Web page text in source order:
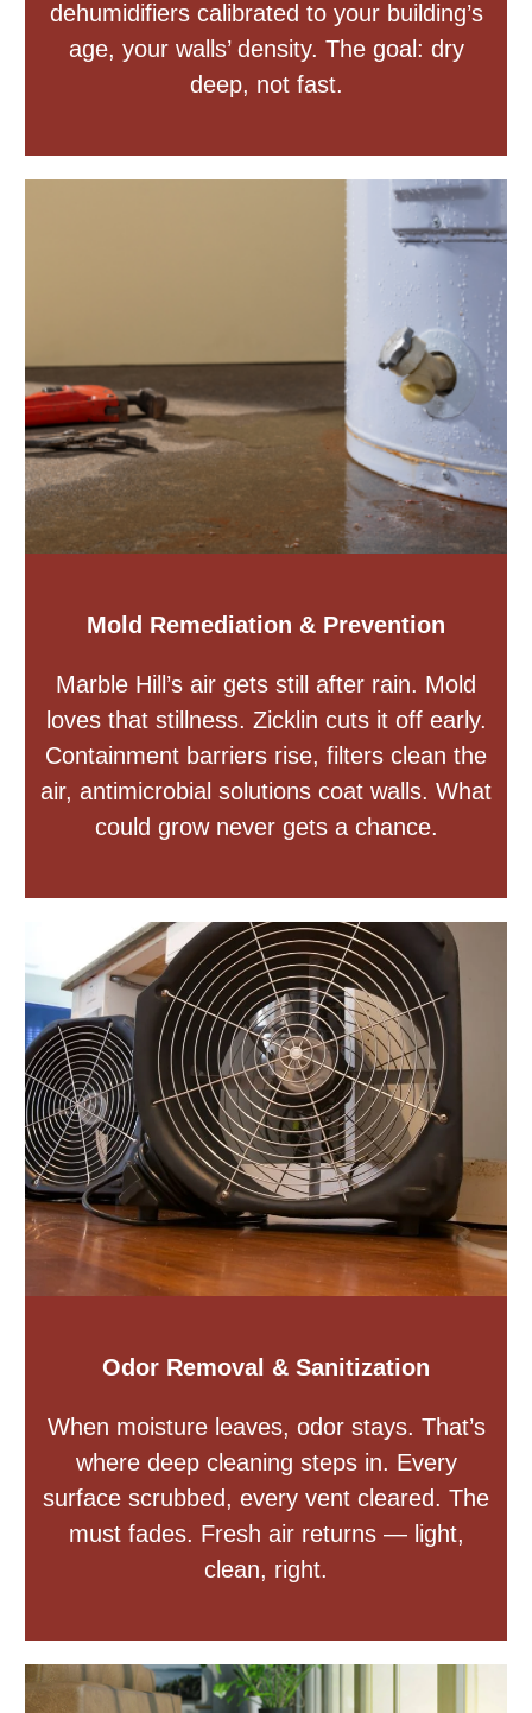
dehumidifiers calibrated to your building’s
age, your walls’ density. The goal: dry
deep, not fast.
Mold Remediation & Prevention
Marble Hill’s air gets still after rain. Mold
loves that stillness. Zicklin cuts it off early.
Containment barriers rise, filters clean the
air, antimicrobial solutions coat walls. What
could grow never gets a chance.
Odor Removal & Sanitization
When moisture leaves, odor stays. That’s
where deep cleaning steps in. Every
surface scrubbed, every vent cleared. The
must fades. Fresh air returns — light,
clean, right.